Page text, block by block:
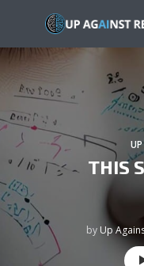
THIS
by Up